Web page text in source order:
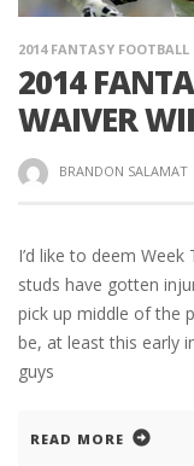
2014 FANTASY FOOTBALL
2014
WAIVER
BRANDON SALAMAT
I’d like to deem
studs have gotten
pick up middle of the
be, at least this early
guys
READ MORE